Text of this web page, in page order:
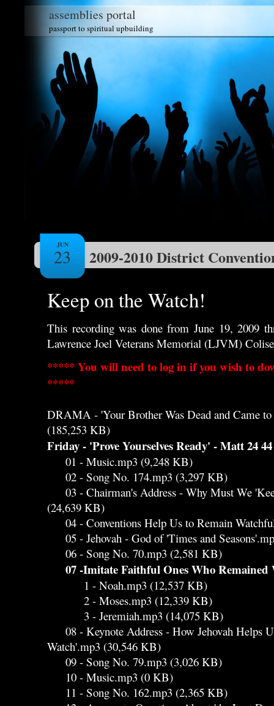
assemblies portal
passport to spiritual upbuilding
JUN
23 2009-2010 District
Keep on the Watch!
This recording was done from June 19, 2009
Lawrence Joel Veterans Memorial (LJVM)
***** You will need to log in if you wish to
*****
DRAMA - 'Your Brother Was Dead and Came
(185,253 KB)
Friday - 'Prove Yourselves Ready' - Matt 24 44
01 - Music.mp3 (9,248 KB)
02 - Song No. 174.mp3 (3,297 KB)
03 - Chairman's Address - Why Must We
(24,639 KB)
04 - Conventions Help Us to Remain
05 - Jehovah - God of 'Times and
06 - Song No. 70.mp3 (2,581 KB)
07 -Imitate Faithful Ones Who Remained
1 - Noah.mp3 (12,537 KB)
2 - Moses.mp3 (12,339 KB)
3 - Jeremiah.mp3 (14,075 KB)
08 - Keynote Address - How Jehovah Helps
Watch'.mp3 (30,546 KB)
09 - Song No. 79.mp3 (3,026 KB)
10 - Music.mp3 (0 KB)
11 - Song No. 162.mp3 (2,365 KB)